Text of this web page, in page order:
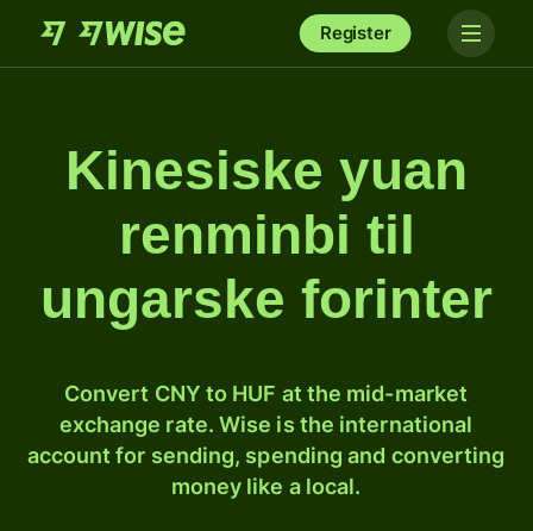
Register
Kinesiske yuan
renminbi til
ungarske forinter
Convert CNY to HUF at the mid-market
exchange rate. Wise is the international
account for sending, spending and converting
money like a local.